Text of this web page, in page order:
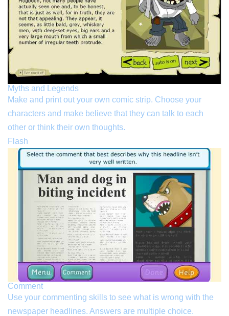
Myths and Legends
Make and print out your own comic strip. Choose your
characters and make believe that they can talk to each
other or think their own thoughts.
Flash
Comment
Use your commenting skills to see what is wrong with the
newspaper headlines. Answers are multiple choice.